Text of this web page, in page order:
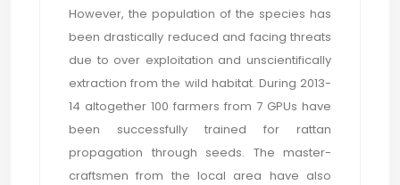
However, the population of the species has
been drastically reduced and facing threats
due to over exploitation and unscientifically
extraction from the wild habitat. During 2013-
14 altogether 100 farmers from 7 GPUs have
been successfully trained for rattan
propagation through seeds. The master-
craftsmen from the local area have also